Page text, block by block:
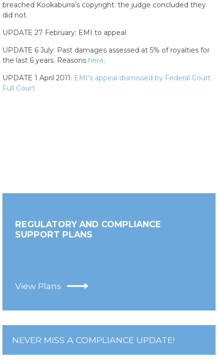
breached Kookaburra’s copyright: the judge concluded they
did not.
UPDATE 27 February: EMI to appeal
UPDATE 6 July: Past damages assessed at 5% of royalties for
the last 6 years. Reasons here.
UPDATE 1 April 2011: EMI’s appeal dismissed by Federal Court
Full Court
REGULATORY AND COMPLIANCE
SUPPORT PLANS
View Plans
NEVER MISS A COMPLIANCE UPDATE!